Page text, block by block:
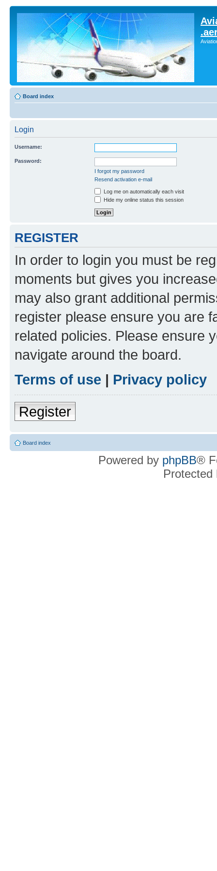
Board index
Login
Username:
Password:
I forgot my password
Resend activation e-mail
Log me on automatically each visit
Hide my online status this session
REGISTER
In order to login you must be
moments but gives you
may also grant additional
register please ensure you are
related policies. Please ensure
navigate around the board.
Terms of use | Privacy policy
Register
Board index
Powered by phpBB®